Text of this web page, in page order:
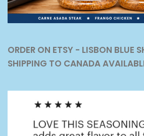
ORDER ON ETSY - LISBON BLUE
SHIPPING TO CANADA